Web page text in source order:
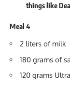
things like
Meal 4
2 liters of milk
180 grams of
120 grams